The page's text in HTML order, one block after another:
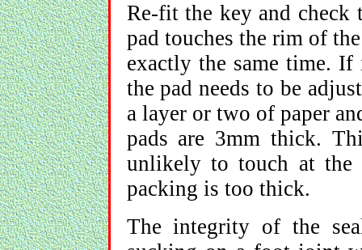
Re-fit the key and check
pad touches the rim of
exactly the same time.
the pad needs to be
a layer or two of paper
pads are 3mm thick.
unlikely to touch at
packing is too thick.
The integrity of the